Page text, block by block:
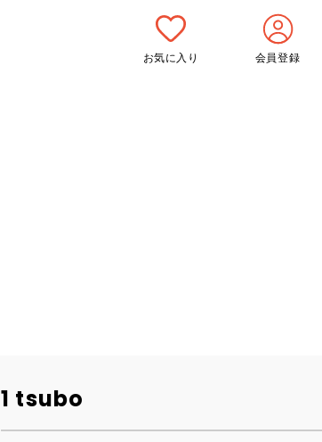
お気に入り 会員登録
1 tsubo